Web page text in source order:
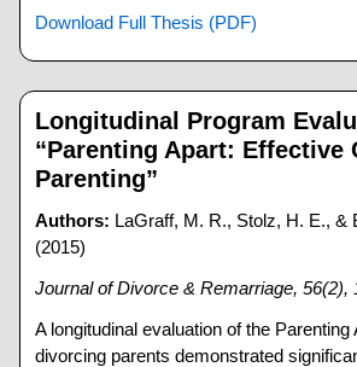
Download Full Thesis (PDF)
Longitudinal Program
“Parenting Apart: Effective
Parenting”
Authors: LaGraff, M. R., Stolz, H. E., &
(2015)
Journal of Divorce & Remarriage, 56(2),
A longitudinal evaluation of the
divorcing parents demonstrated